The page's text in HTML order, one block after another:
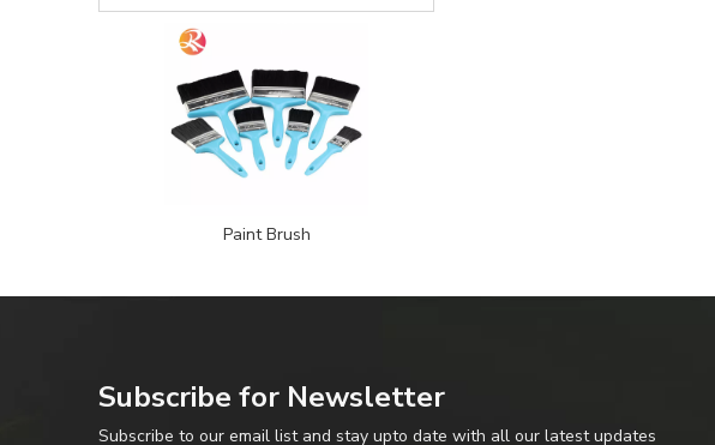
Paint Brush
Subscribe for Newsletter
Subscribe to our email list and stay upto date with all our latest updates